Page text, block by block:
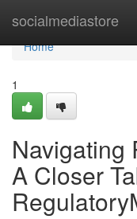
socialmediastore
Home
Home
1
Navigating
A Closer